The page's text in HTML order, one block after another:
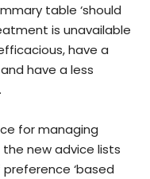
table ‘should
is unavailable
have a
have a less
for managing
new advice lists
‘based